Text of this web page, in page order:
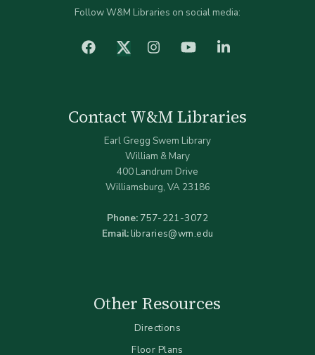
Follow W&M Libraries on social media:
facebook Twitter (X)Instagram YouTube
Contact W&M Libraries
Earl Gregg Swem Library
William & Mary
400 Landrum Drive
Williamsburg, VA 23186
Phone: 757-221-3072
Email:libraries@wm.edu
Other Resources
Directions
Floor Plans